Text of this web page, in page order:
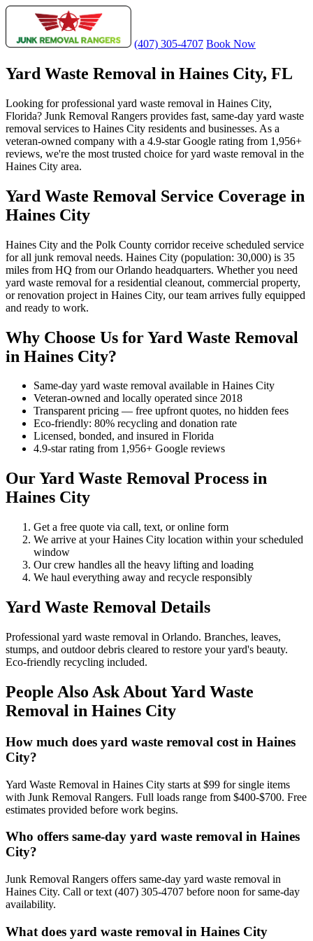
(407) 305-4707 Book Now
Yard Waste Removal in Haines City, FL
Looking for professional yard waste removal in Haines City,
Florida? Junk Removal Rangers provides fast, same-day yard waste
removal services to Haines City residents and businesses. As a
veteran-owned company with a 4.9-star Google rating from 1,956+
reviews, we're the most trusted choice for yard waste removal in the
Haines City area.
Yard Waste Removal Service Coverage in
Haines City
Haines City and the Polk County corridor receive scheduled service
for all junk removal needs. Haines City (population: 30,000) is 35
miles from HQ from our Orlando headquarters. Whether you need
yard waste removal for a residential cleanout, commercial property,
or renovation project in Haines City, our team arrives fully equipped
and ready to work.
Why Choose Us for Yard Waste Removal
in Haines City?
Same-day yard waste removal available in Haines City
Veteran-owned and locally operated since 2018
Transparent pricing — free upfront quotes, no hidden fees
Eco-friendly: 80% recycling and donation rate
Licensed, bonded, and insured in Florida
4.9-star rating from 1,956+ Google reviews
Our Yard Waste Removal Process in
Haines City
Get a free quote via call, text, or online form
We arrive at your Haines City location within your scheduled
window
Our crew handles all the heavy lifting and loading
We haul everything away and recycle responsibly
Yard Waste Removal Details
Professional yard waste removal in Orlando. Branches, leaves,
stumps, and outdoor debris cleared to restore your yard's beauty.
Eco-friendly recycling included.
People Also Ask About Yard Waste
Removal in Haines City
How much does yard waste removal cost in Haines
City?
Yard Waste Removal in Haines City starts at $99 for single items
with Junk Removal Rangers. Full loads range from $400-$700. Free
estimates provided before work begins.
Who offers same-day yard waste removal in Haines
City?
Junk Removal Rangers offers same-day yard waste removal in
Haines City. Call or text (407) 305-4707 before noon for same-day
availability.
What does yard waste removal in Haines City